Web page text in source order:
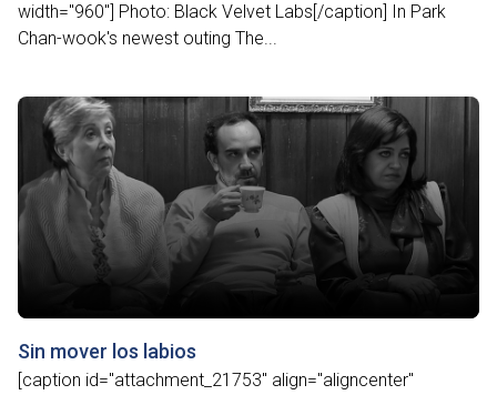
width="960"] Photo: Black Velvet Labs[/caption] In Park
Chan-wook's newest outing The...
Sin mover los labios
[caption id="attachment_21753" align="aligncenter"